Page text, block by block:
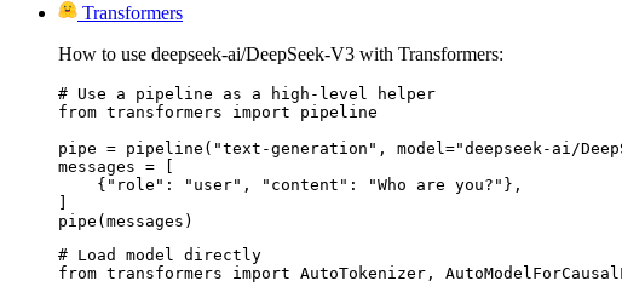
Transformers
How to use deepseek-ai/DeepSeek-V3 with Transformers:
# Use a pipeline as a high-level helper
from transformers import pipeline
pipe = pipeline("text-generation", model="deepseek-ai/
messages = [
    {"role": "user", "content": "Who are you?"},
]
pipe(messages)
# Load model directly
from transformers import AutoTokenizer,